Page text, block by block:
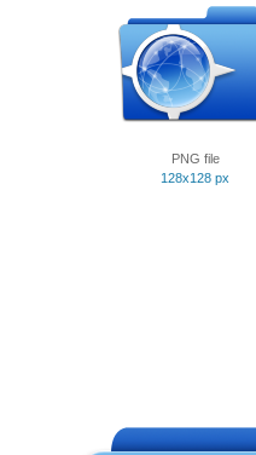
PNG file
128x128 px